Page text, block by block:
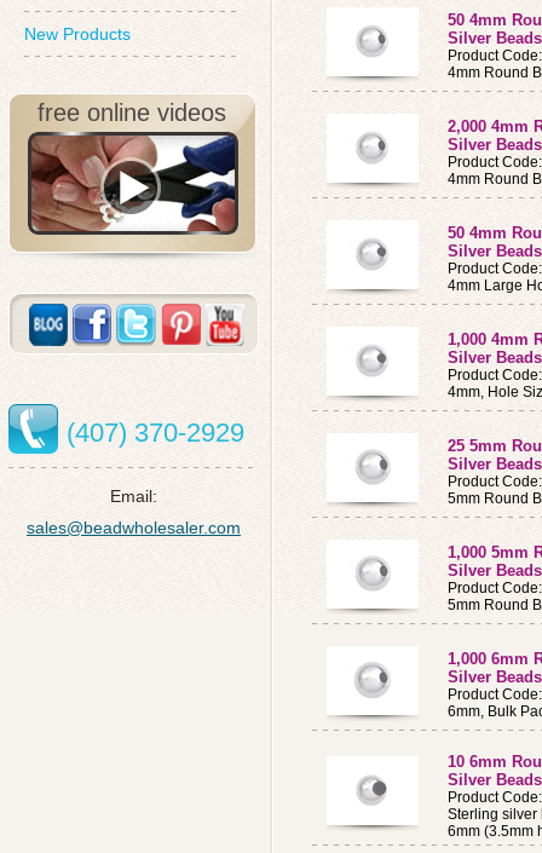
New Products
free online videos
(407) 370-2929
Email:
sales@beadwholesaler.com
50 4mm
Silver Beads
Product
4mm Round
2,000 4mm
Silver Beads
Product
4mm Round
50 4mm
Silver
Product
4mm Large
1,000 4mm
Silver
Product
4mm, Hole
25 5mm
Silver Beads
Product
5mm Round
1,000 5mm
Silver Beads
Product
5mm Round
1,000 6mm
Silver Beads
Product
6mm, Bulk
10 6mm
Silver
Product
Sterling silver
6mm (3.5mm